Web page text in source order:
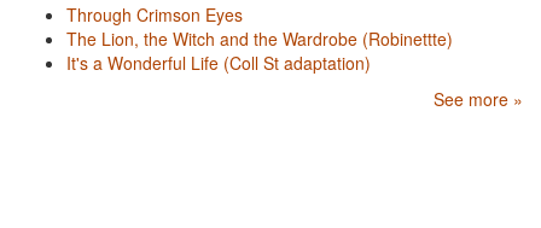
Through Crimson Eyes
The Lion, the Witch and the Wardrobe (Robinettte)
It's a Wonderful Life (Coll St adaptation)
See more »